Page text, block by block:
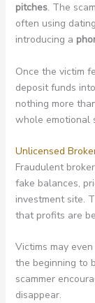
pitches. The
often using
introducing a
Once the victim
deposit funds
nothing more
whole emotional
Unlicensed
Fraudulent
fake balances,
investment site.
that profits are
Victims may
the beginning to
scammer
disappear.